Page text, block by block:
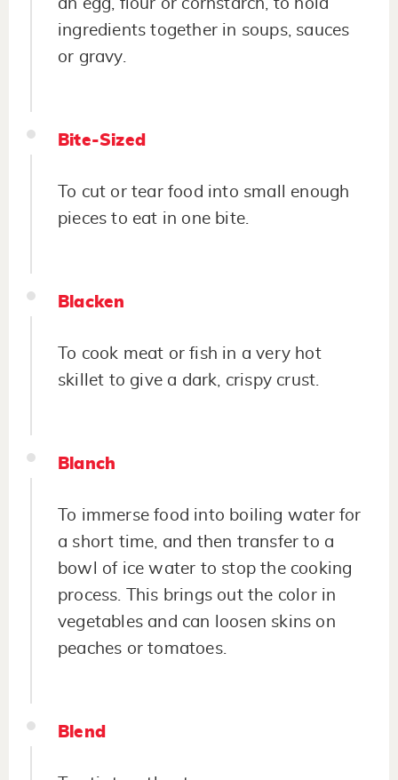
an egg, flour or cornstarch, to hold
ingredients together in soups, sauces
or gravy.
Bite-Sized
To cut or tear food into small enough
pieces to eat in one bite.
Blacken
To cook meat or fish in a very hot
skillet to give a dark, crispy crust.
Blanch
To immerse food into boiling water for
a short time, and then transfer to a
bowl of ice water to stop the cooking
process. This brings out the color in
vegetables and can loosen skins on
peaches or tomatoes.
Blend